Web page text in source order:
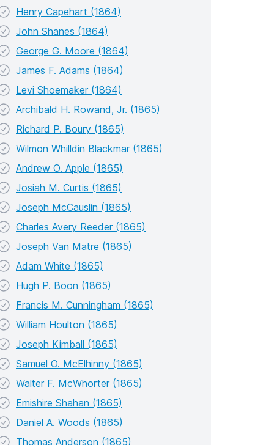
Henry Capehart (1864)
John Shanes (1864)
George G. Moore (1864)
James F. Adams (1864)
Levi Shoemaker (1864)
Archibald H. Rowand, Jr. (1865)
Richard P. Boury (1865)
Wilmon Whilldin Blackmar (1865)
Andrew O. Apple (1865)
Josiah M. Curtis (1865)
Joseph McCauslin (1865)
Charles Avery Reeder (1865)
Joseph Van Matre (1865)
Adam White (1865)
Hugh P. Boon (1865)
Francis M. Cunningham (1865)
William Houlton (1865)
Joseph Kimball (1865)
Samuel O. McElhinny (1865)
Walter F. McWhorter (1865)
Emishire Shahan (1865)
Daniel A. Woods (1865)
Thomas Anderson (1865)